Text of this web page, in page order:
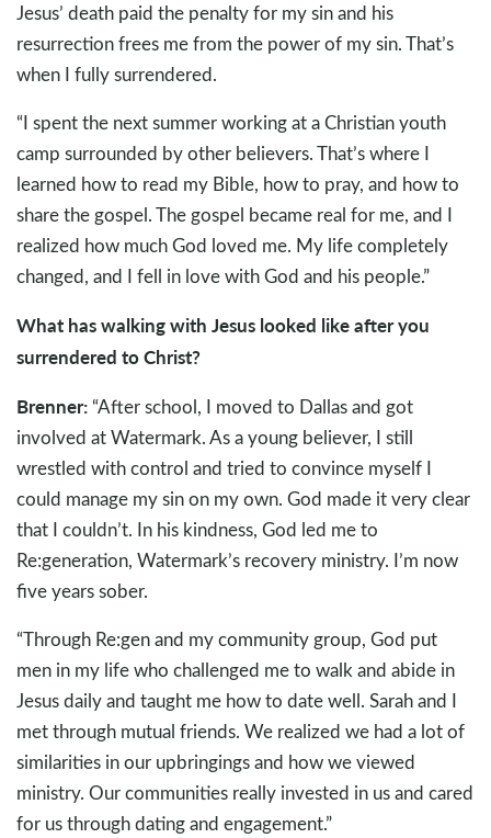
Jesus’ death paid the penalty for my sin and his
resurrection frees me from the power of my sin. That’s
when I fully surrendered.
“I spent the next summer working at a Christian youth
camp surrounded by other believers. That’s where I
learned how to read my Bible, how to pray, and how to
share the gospel. The gospel became real for me, and I
realized how much God loved me. My life completely
changed, and I fell in love with God and his people.”
What has walking with Jesus looked like after you
surrendered to Christ?
Brenner: “After school, I moved to Dallas and got
involved at Watermark. As a young believer, I still
wrestled with control and tried to convince myself I
could manage my sin on my own. God made it very clear
that I couldn’t. In his kindness, God led me to
Re:generation, Watermark’s recovery ministry. I’m now
five years sober.
“Through Re:gen and my community group, God put
men in my life who challenged me to walk and abide in
Jesus daily and taught me how to date well. Sarah and I
met through mutual friends. We realized we had a lot of
similarities in our upbringings and how we viewed
ministry. Our communities really invested in us and cared
for us through dating and engagement.”